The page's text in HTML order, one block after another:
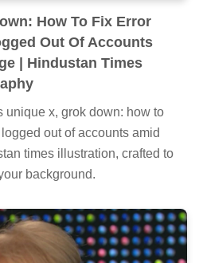
How To Fix Error
Out Of Accounts
| Hindustan Times
unique x, grok down: how to
out of accounts amid
times illustration, crafted to
background.